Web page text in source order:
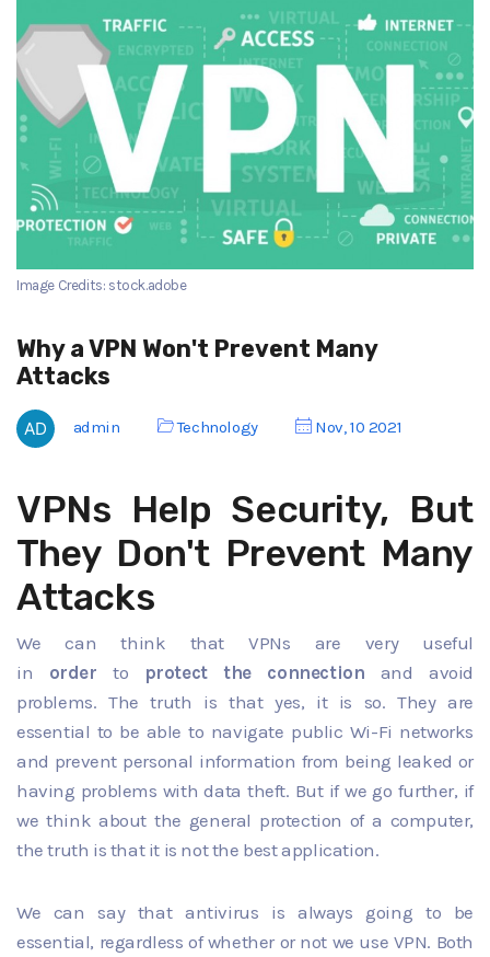
Image Credits: stock.adobe
Why a VPN Won't Prevent Many
Attacks
admin Technology Nov, 10 2021
VPNs Help Security, But
They Don't Prevent Many
Attacks
We can think that VPNs are very useful
in order to protect the connection and avoid
problems. The truth is that yes, it is so. They are
essential to be able to navigate public Wi-Fi networks
and prevent personal information from being leaked or
having problems with data theft. But if we go further, if
we think about the general protection of a computer,
the truth is that it is not the best application.
We can say that antivirus is always going to be
essential, regardless of whether or not we use VPN. Both